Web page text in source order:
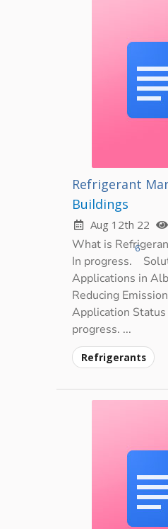
Refrigerant
Buildings
Aug 12th 22
What is
In progress.
6
Applications in
Reducing
Application
progress. ...
Refrigerants